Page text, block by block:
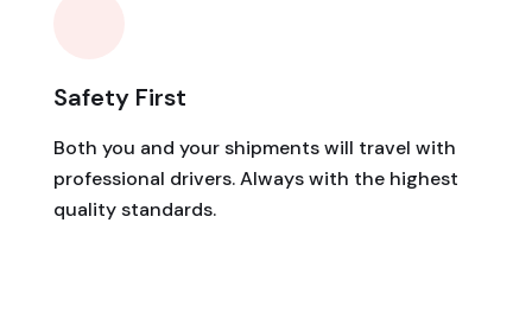
Safety First
Both you and your shipments will travel with
professional drivers. Always with the highest
quality standards.